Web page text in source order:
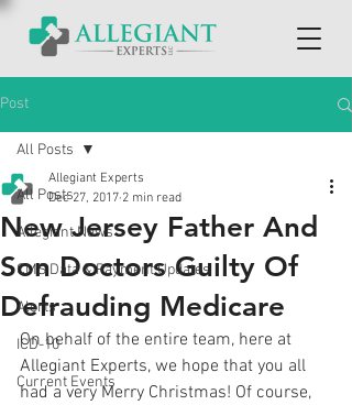
Post
All Posts
Allegiant News
CMS Data & Payment Updates
Alerts
ICD-10
Current Events
All Posts
New Jersey Father And
Son Doctors Guilty Of
Defrauding Medicare
Allegiant Experts
Dec 27, 2017 2 min read
On behalf of the entire team, here at
Allegiant Experts, we hope that you all
had a very Merry Christmas! Of course,